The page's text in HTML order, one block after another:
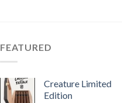
FEATURED
Creature Limited
Edition